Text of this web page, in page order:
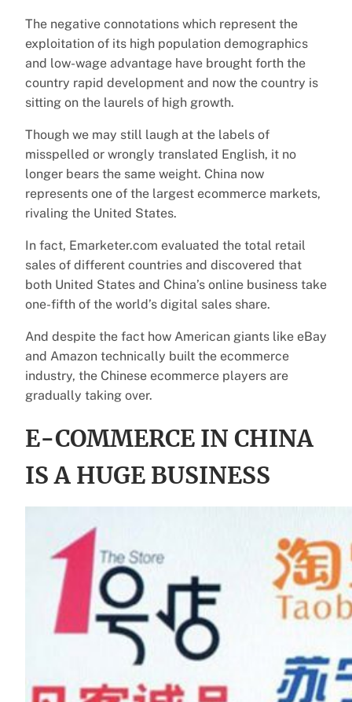
The negative connotations which represent the
exploitation of its high population demographics
and low-wage advantage have brought forth the
country rapid development and now the country is
sitting on the laurels of high growth.
Though we may still laugh at the labels of
misspelled or wrongly translated English, it no
longer bears the same weight. China now
represents one of the largest ecommerce markets,
rivaling the United States.
In fact, Emarketer.com evaluated the total retail
sales of different countries and discovered that
both United States and China’s online business take
one-fifth of the world’s digital sales share.
And despite the fact how American giants like eBay
and Amazon technically built the ecommerce
industry, the Chinese ecommerce players are
gradually taking over.
E-COMMERCE IN CHINA
IS A HUGE BUSINESS